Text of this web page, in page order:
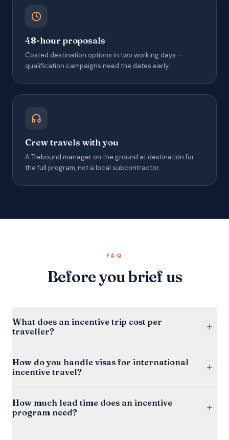
48-hour proposals
Costed destination options in two working days —
qualification campaigns need the dates early.
Crew travels with you
A Trebound manager on the ground at destination for
the full program, not a local subcontractor.
FAQ
Before you brief us
What does an incentive trip cost per
traveller?
How do you handle visas for international
incentive travel?
How much lead time does an incentive
program need?